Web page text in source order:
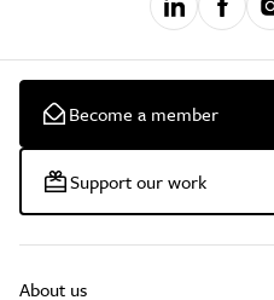
Become a member
Support our work
About us